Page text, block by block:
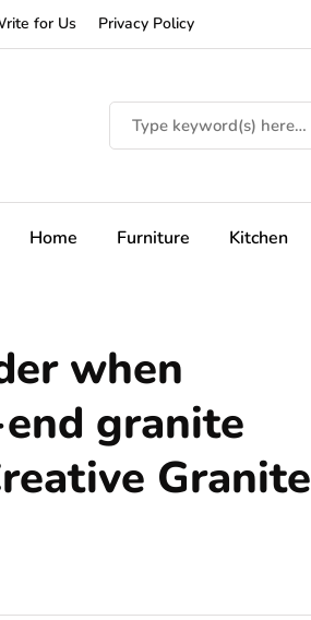
for Us Privacy Policy
Home Furniture Kitchen
when
granite
Granite